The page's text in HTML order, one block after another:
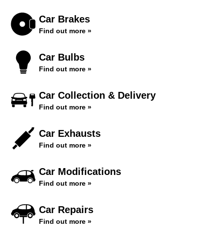
Car Brakes
Find out more »
Car Bulbs
Find out more »
Car Collection & Delivery
Find out more »
Car Exhausts
Find out more »
Car Modifications
Find out more »
Car Repairs
Find out more »